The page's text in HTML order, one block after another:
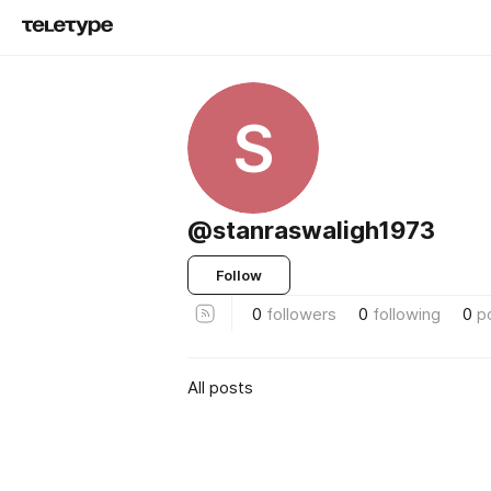
S
@stanraswaligh1973
Follow
0 followers 0 following 0
All posts